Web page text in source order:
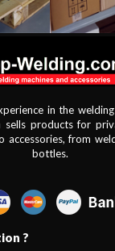
in the
sells products for
accessories, from
bottles.
?